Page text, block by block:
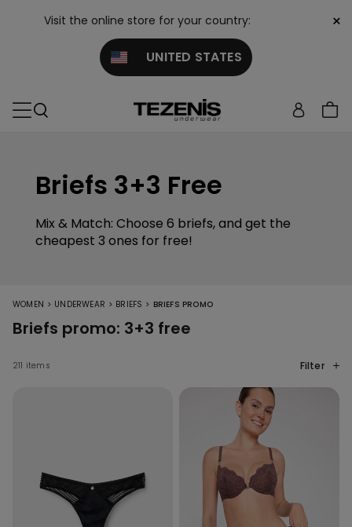
Visit the online store for your country:
UNITED STATES
×
Briefs 3+3 Free
Mix & Match: Choose 6 briefs, and get the
cheapest 3 ones for free!
WOMEN > UNDERWEAR > BRIEFS > BRIEFS PROMO
Briefs promo: 3+3 free
211 items Filter